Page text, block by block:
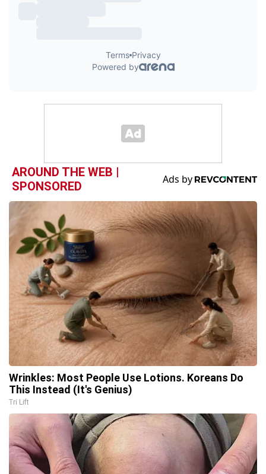
AROUND THE WEB |
SPONSORED
Wrinkles: Most People Use Lotions. Koreans Do
This Instead (It's Genius)
Tri Lift